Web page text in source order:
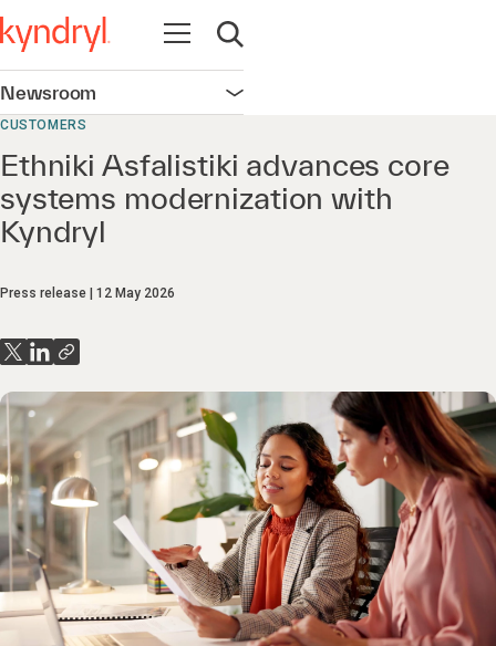
Open navigation
Open search
Newsroom Open navigation
CUSTOMERS
Ethniki Asfalistiki advances core
systems modernization with
Kyndryl
Press release 12 May 2026